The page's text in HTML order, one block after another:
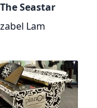
Seastar
Lam